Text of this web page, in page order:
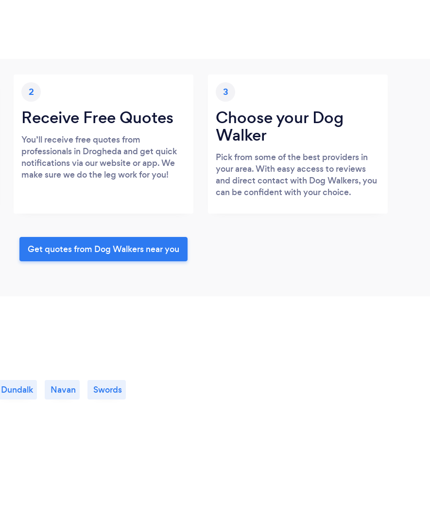
2
Receive Free Quotes
You’ll receive free quotes from
professionals in Drogheda and get quick
notifications via our website or app. We
make sure we do the leg work for you!
3
Choose your Dog
Walker
Pick from some of the best providers in
your area. With easy access to reviews
and direct contact with Dog Walkers, you
can be confident with your choice.
Get quotes from Dog Walkers near you
Dundalk Navan Swords